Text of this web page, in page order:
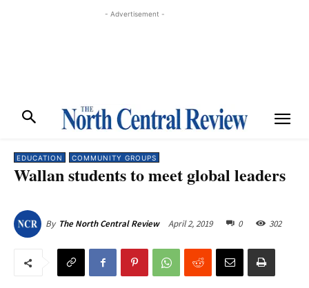
- Advertisement -
EDUCATION COMMUNITY GROUPS
Wallan students to meet global leaders
By The North Central Review April 2, 2019 0 302